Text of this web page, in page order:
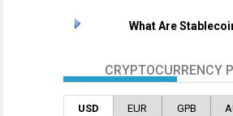
What Are
CRYPTOCURRENCY
USD EUR GPB